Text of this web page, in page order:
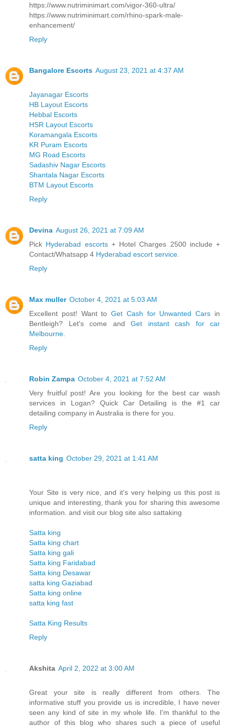
https://www.nutriminimart.com/vigor-360-ultra/
https://www.nutriminimart.com/rhino-spark-male-
enhancement/
Reply
Bangalore Escorts August 23, 2021 at 4:37 AM
Jayanagar Escorts
HB Layout Escorts
Hebbal Escorts
HSR Layout Escorts
Koramangala Escorts
KR Puram Escorts
MG Road Escorts
Sadashiv Nagar Escorts
Shantala Nagar Escorts
BTM Layout Escorts
Reply
Devina August 26, 2021 at 7:09 AM
Pick Hyderabad escorts+ Hotel Charges 2500 include +
Contact/Whatsapp 4 Hyderabad escort service
Reply
Max muller October 4, 2021 at 5:03 AM
Excellent post! Want toGet Cash for Unwanted Cars in
Bentleigh? Let's come and Get instant cash for car
Melbourne
Reply
Robin Zampa October 4, 2021 at 7:52 AM
Very fruitful post! Are you looking for the best car wash
services in Logan? Quick Car Detailing is the #1 car
detailing company in Australia is there for you.
Reply
satta king October 29, 2021 at 1:41 AM
Your Site is very nice, and it's very helping us this post is
unique and interesting, thank you for sharing this awesome
information. and visit our blog site also sattaking
Satta king
Satta king chart
Satta king gali
Satta king Faridabad
Satta king Desawar
satta king Gaziabad
Satta king online
satta king fast
Satta King Results
Reply
Akshita April 2, 2022 at 3:00 AM
Great your site is really different from others. The
informative stuff you provide us is incredible, I have never
seen any kind of site in my whole life. I'm thankful to the
author of this blog who shares such a piece of useful